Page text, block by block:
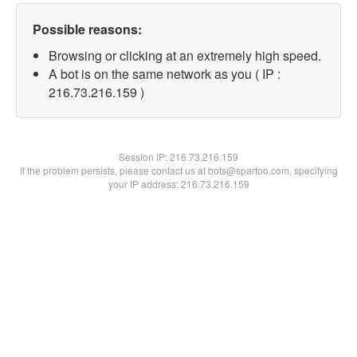
Possible reasons:
Browsing or clicking at an extremely high speed.
A bot is on the same network as you ( IP :
216.73.216.159 )
Session IP:216.73.216.159
If the problem persists, please contact us at bots@spartoo.com, specifying
your IP address: 216.73.216.159